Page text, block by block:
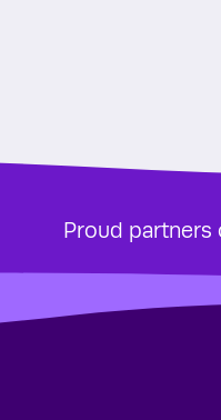
Proud partners